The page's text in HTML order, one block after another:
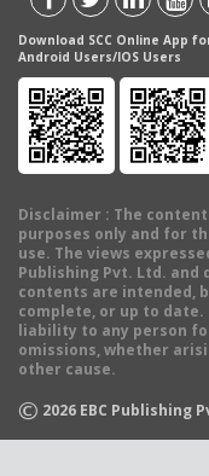
Download SCC Online App
Android Users/IOS Users
Disclaimer : The
purposes only and for
use. The views
Publishing Pvt. Ltd.
contents are intended,
complete, or up to date.
liability to any person
omissions, whether
other cause.
© 2026 EBC Publishing